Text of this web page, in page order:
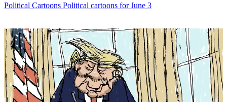
Political Cartoons Political cartoons for June 3